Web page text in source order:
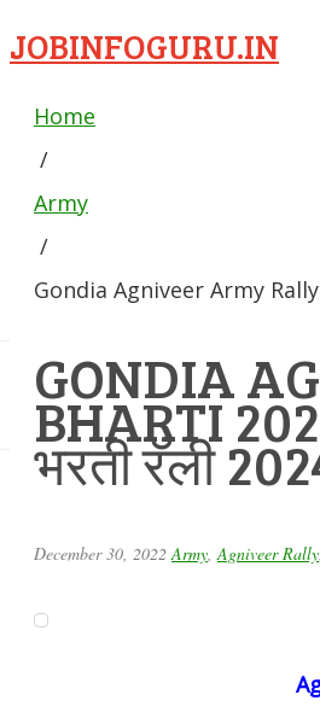
JOBINFOGURU.IN
Home
/
Army
/
Gondia Agniveer Army Rally
GONDIA
BHARTI
भरती रॅली
December 30, 2022 Army Agniveer Rally